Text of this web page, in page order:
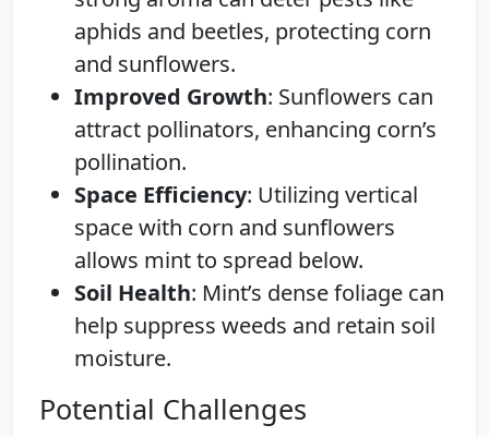
aphids and beetles, protecting corn
and sunflowers.
Improved Growth: Sunflowers can
attract pollinators, enhancing corn’s
pollination.
Space Efficiency: Utilizing vertical
space with corn and sunflowers
allows mint to spread below.
Soil Health: Mint’s dense foliage can
help suppress weeds and retain soil
moisture.
Potential Challenges